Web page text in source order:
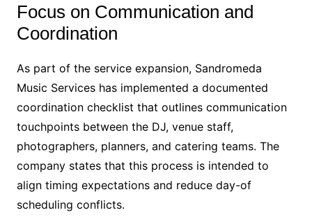
Focus on Communication and
Coordination
As part of the service expansion, Sandromeda
Music Services has implemented a documented
coordination checklist that outlines communication
touchpoints between the DJ, venue staff,
photographers, planners, and catering teams. The
company states that this process is intended to
align timing expectations and reduce day-of
scheduling conflicts.